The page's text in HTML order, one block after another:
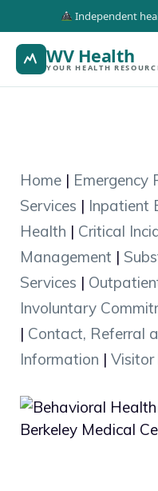
Independent
WV Health
YOUR HEALTH
Home | Emergency
Services | Inpatient
Health | Critical
Management |
Services |
Involuntary
| Contact, Referral
Information |